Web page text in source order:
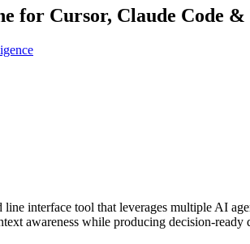
for Cursor, Claude Code
interface tool that leverages multiple AI
awareness while producing decision-